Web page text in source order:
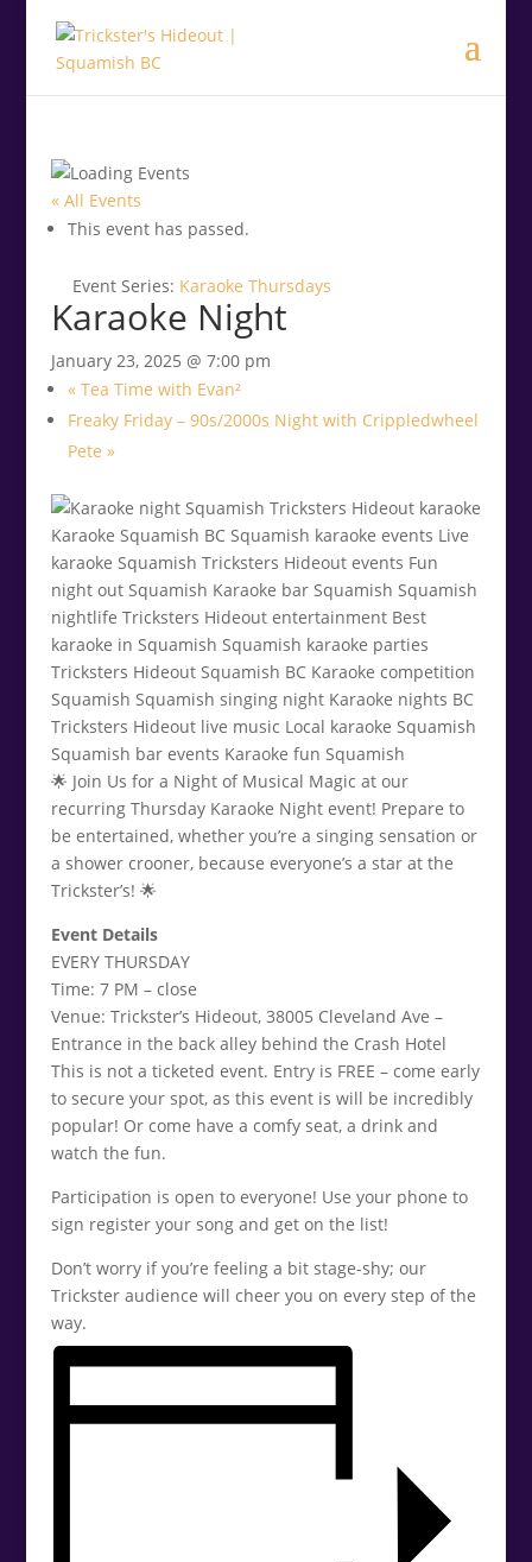
« All Events
This event has passed.
Event Series: Karaoke Thursdays
Karaoke Night
January 23, 2025 @ 7:00 pm
«Tea Time with Evan²
Freaky Friday – 90s/2000s Night with Crippledwheel
Pete »
🌟 Join Us for a Night of Musical Magic at our
recurring Thursday Karaoke Night event! Prepare to
be entertained, whether you’re a singing sensation or
a shower crooner, because everyone’s a star at the
Trickster’s! 🌟
Event Details
EVERY THURSDAY
Time: 7 PM – close
Venue: Trickster’s Hideout, 38005 Cleveland Ave –
Entrance in the back alley behind the Crash Hotel
This is not a ticketed event. Entry is FREE – come early
to secure your spot, as this event is will be incredibly
popular! Or come have a comfy seat, a drink and
watch the fun.
Participation is open to everyone! Use your phone to
sign register your song and get on the list!
Don’t worry if you’re feeling a bit stage-shy; our
Trickster audience will cheer you on every step of the
way.